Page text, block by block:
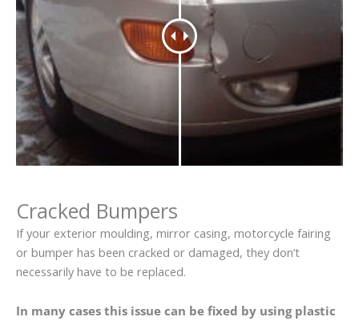
Cracked Bumpers
If your exterior moulding, mirror casing, motorcycle fairing
or bumper has been cracked or damaged, they don’t
necessarily have to be replaced.
In many cases this issue can be fixed by using plastic